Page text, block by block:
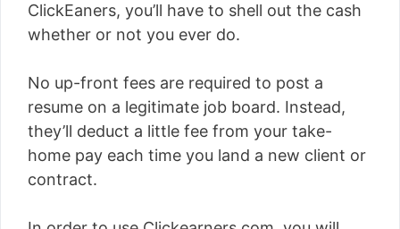
ClickEaners, you’ll have to shell out the cash
whether or not you ever do.
No up-front fees are required to post a
resume on a legitimate job board. Instead,
they’ll deduct a little fee from your take-
home pay each time you land a new client or
contract.